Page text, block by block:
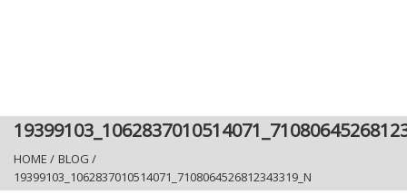
HOME / BLOG /
19399103_1062837010514071_7108064526812343319_N